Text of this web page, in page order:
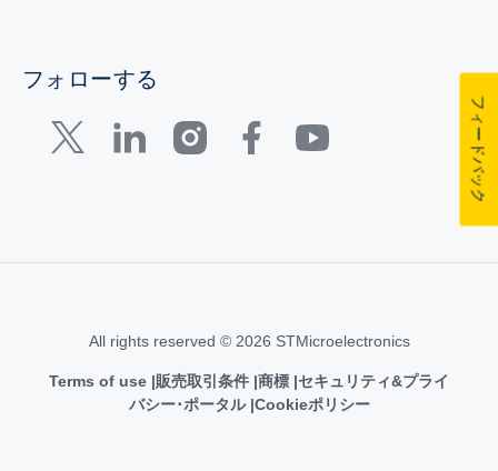
フォローする
All rights reserved © 2026 STMicroelectronics
Terms of use 販売取引条件 商標 セキュリティ&プライ
バシー･ポータル Cookieポリシー
フィードバック